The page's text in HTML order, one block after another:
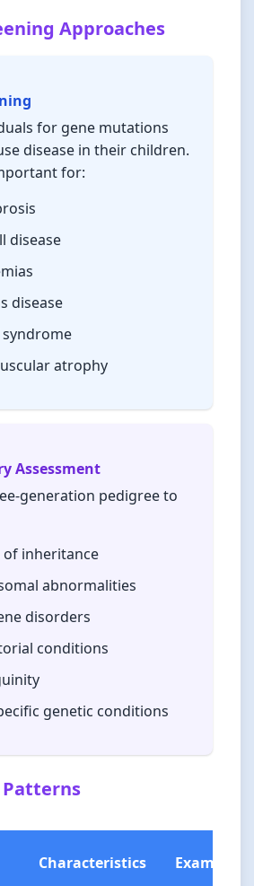
Approaches
for gene mutations
disease in their children.
for:
disease
disease
syndrome
atrophy
Assessment
generation pedigree to
of inheritance
abnormalities
disorders
conditions
genetic conditions
Characteristics Examples